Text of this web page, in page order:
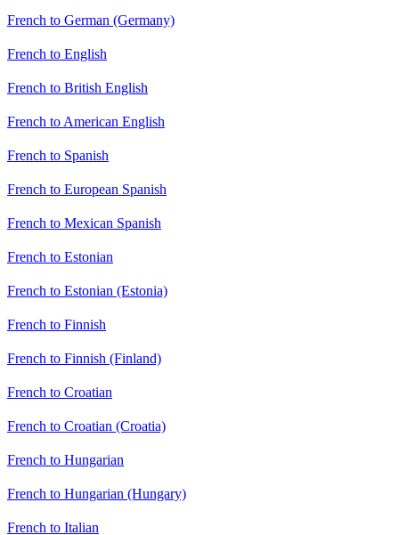
French to German (Germany)
French to English
French to British English
French to American English
French to Spanish
French to European Spanish
French to Mexican Spanish
French to Estonian
French to Estonian (Estonia)
French to Finnish
French to Finnish (Finland)
French to Croatian
French to Croatian (Croatia)
French to Hungarian
French to Hungarian (Hungary)
French to Italian